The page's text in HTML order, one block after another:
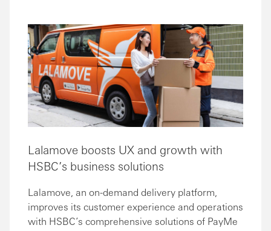
Lalamove boosts UX and growth with
HSBC’s business solutions
Lalamove, an on-demand delivery platform,
improves its customer experience and operations
with HSBC’s comprehensive solutions of PayMe